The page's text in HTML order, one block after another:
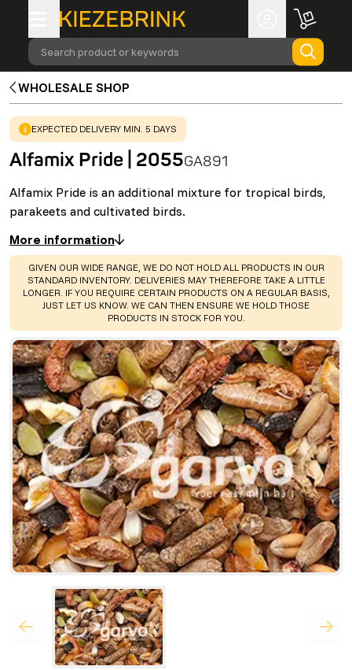
Search product or keywords
WHOLESALE SHOP
WARNING:
EXPECTED DELIVERY MIN. 5 DAYS
Alfamix Pride | 2055GA891
Alfamix Pride is an additional mixture for tropical birds,
parakeets and cultivated birds.
More information
WARNING:
GIVEN OUR WIDE RANGE, WE DO NOT HOLD ALL PRODUCTS IN OUR
STANDARD INVENTORY. DELIVERIES MAY THEREFORE TAKE A LITTLE
LONGER. IF YOU REQUIRE CERTAIN PRODUCTS ON A REGULAR BASIS,
JUST LET US KNOW. WE CAN THEN ENSURE WE HOLD THOSE
PRODUCTS IN STOCK FOR YOU.